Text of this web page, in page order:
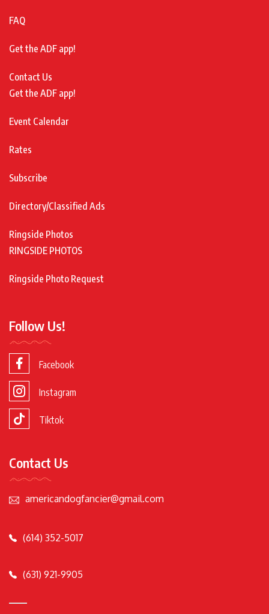
FAQ
Get the ADF app!
Contact Us
Get the ADF app!
Event Calendar
Rates
Subscribe
Directory/Classified Ads
Ringside Photos
RINGSIDE PHOTOS
Ringside Photo Request
Follow Us!
Facebook
Instagram
Tiktok
Contact Us
americandogfancier@gmail.com
(614) 352-5017
(631) 921-9905